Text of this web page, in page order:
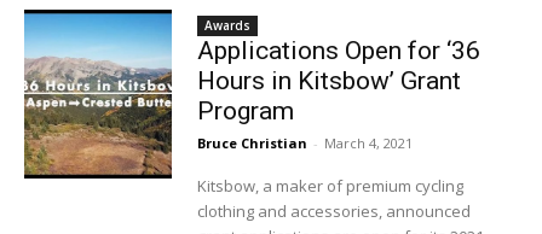
Awards
Applications Open for ‘36
Hours in Kitsbow’ Grant
Program
Bruce Christian - March 4, 2021
Kitsbow, a maker of premium cycling
clothing and accessories, announced